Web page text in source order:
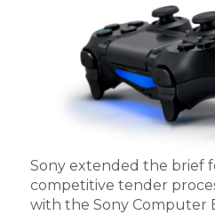
Sony extended the brief
competitive tender
with the Sony Computer